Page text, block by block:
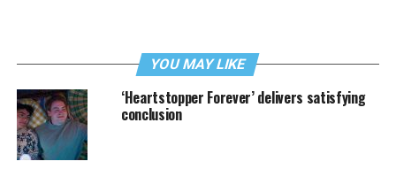
YOU MAY LIKE
‘Heartstopper Forever’ delivers satisfying
conclusion